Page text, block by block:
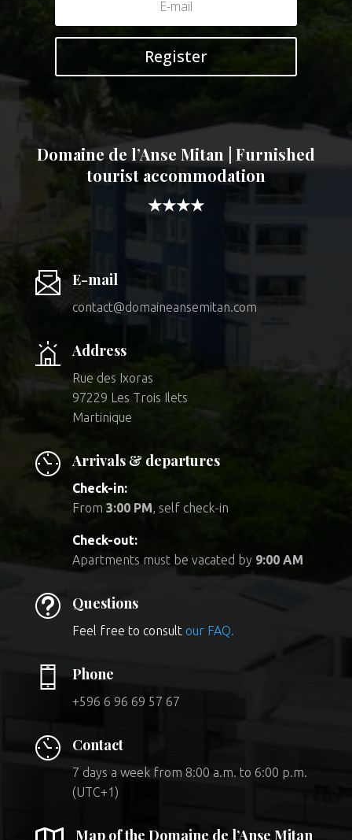
Register
Domaine de l’Anse Mitan | Furnished
tourist accommodation
★★★★
E-mail
contact@domaineansemitan.com
Address
Rue des Ixoras
97229 Les Trois Ilets
Martinique
Arrivals & departures
Check-in:
From 3:00 PM, self check-in
Check-out:
Apartments must be vacated by 9:00 AM
t Questions
Feel free to consult our FAQ.
Phone
+596 6 96 69 57 67
Contact
7 days a week from 8:00 a.m. to 6:00 p.m.
(UTC+1)
Map of the Domaine de l’Anse Mitan